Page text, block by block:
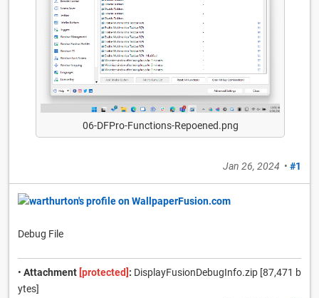
06-DFPro-Functions-Repoened.png
Jan 26, 2024 • #1
Debug File
• Attachment [protected] : DisplayFusionDebugInfo.zip [87,471 b
ytes]